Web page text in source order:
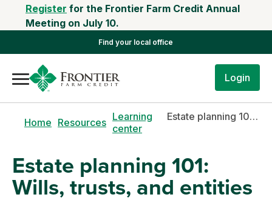
Register for the Frontier Farm Credit Annual
Meeting on July 10.
Find your local office
Login
Home Resources Learning
center
Estate planning 101: Wills, trusts, and entities
Estate planning 101:
Wills, trusts, and entities